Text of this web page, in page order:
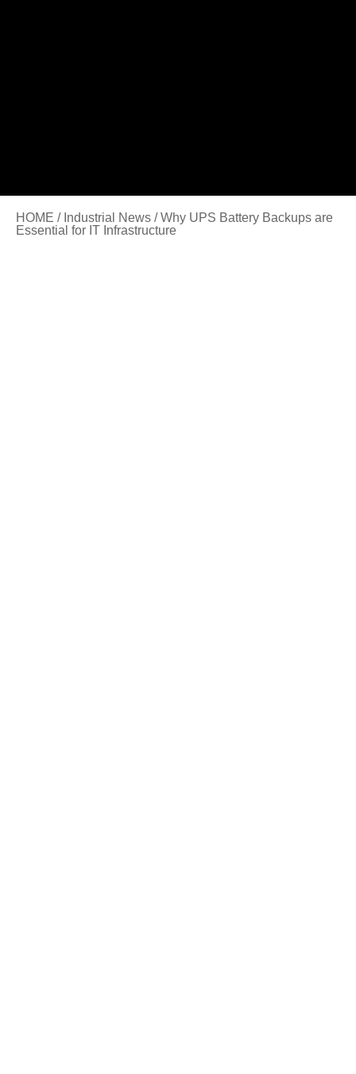
HOME / Industrial News / Why UPS Battery Backups are
Essential for IT Infrastructure